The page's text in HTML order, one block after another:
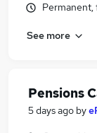
See more
Pensions
5 days ago by